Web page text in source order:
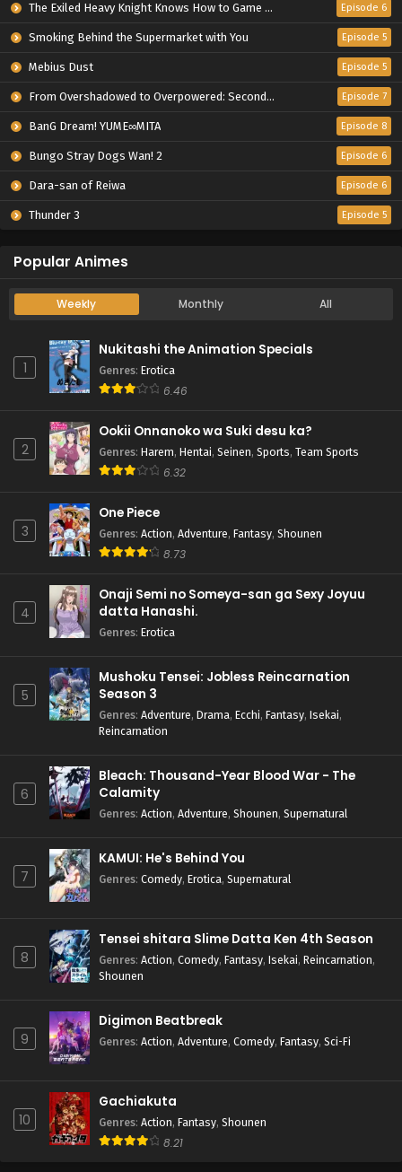
The Exiled Heavy Knight Knows How to Game the System Episode 6
Smoking Behind the Supermarket with You Episode 5
Mebius Dust Episode 5
From Overshadowed to Overpowered: Second Reincarnation of a Talentless Sage Episode 7
BanG Dream! YUME∞MITA Episode 8
Bungo Stray Dogs Wan! 2 Episode 6
Dara-san of Reiwa Episode 6
Thunder 3 Episode 5
Popular Animes
Weekly Monthly All
1
Nukitashi the Animation Specials
Genres: Erotica
6.46
2
Ookii Onnanoko wa Suki desu ka?
Genres: Harem, Hentai, Seinen, Sports, Team Sports
6.32
3
One Piece
Genres: Action, Adventure, Fantasy, Shounen
8.73
4
Onaji Semi no Someya-san ga Sexy Joyuu
datta Hanashi.
Genres: Erotica
5
Mushoku Tensei: Jobless Reincarnation
Season 3
Genres: Adventure, Drama, Ecchi, Fantasy, Isekai,
Reincarnation
6
Bleach: Thousand-Year Blood War - The
Calamity
Genres: Action, Adventure, Shounen, Supernatural
7
KAMUI: He's Behind You
Genres: Comedy, Erotica, Supernatural
8
Tensei shitara Slime Datta Ken 4th Season
Genres: Action, Comedy, Fantasy, Isekai, Reincarnation,
Shounen
9
Digimon Beatbreak
Genres: Action, Adventure, Comedy, Fantasy, Sci-Fi
10
Gachiakuta
Genres: Action, Fantasy, Shounen
8.21